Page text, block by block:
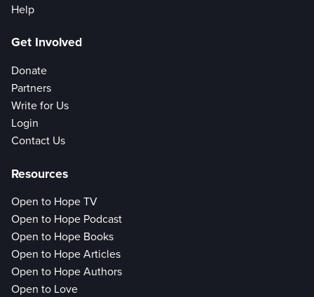
Help
Get Involved
Donate
Partners
Write for Us
Login
Contact Us
Resources
Open to Hope TV
Open to Hope Podcast
Open to Hope Books
Open to Hope Articles
Open to Hope Authors
Open to Love